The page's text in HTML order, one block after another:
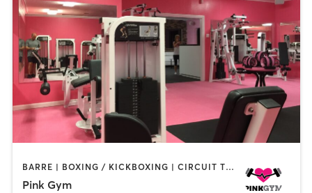
BARRE | BOXING / KICKBOXING | CIRCUIT TRAINING | INTERVAL TRAINING | NUTRITION | OTHER | PILATES | STRENGTH TRAINING | WEIGHT TRAINING | YOGA
Pink Gym